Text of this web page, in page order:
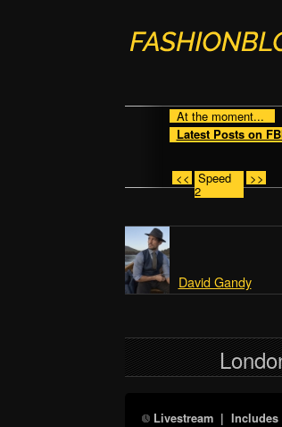
At the moment...
Latest Posts on
<< Speed
2
>>
David Gandy
Livestream | Includes